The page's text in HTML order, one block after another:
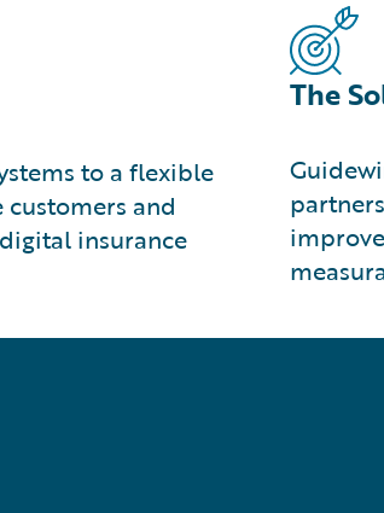
to a flexible
and
insurance
The